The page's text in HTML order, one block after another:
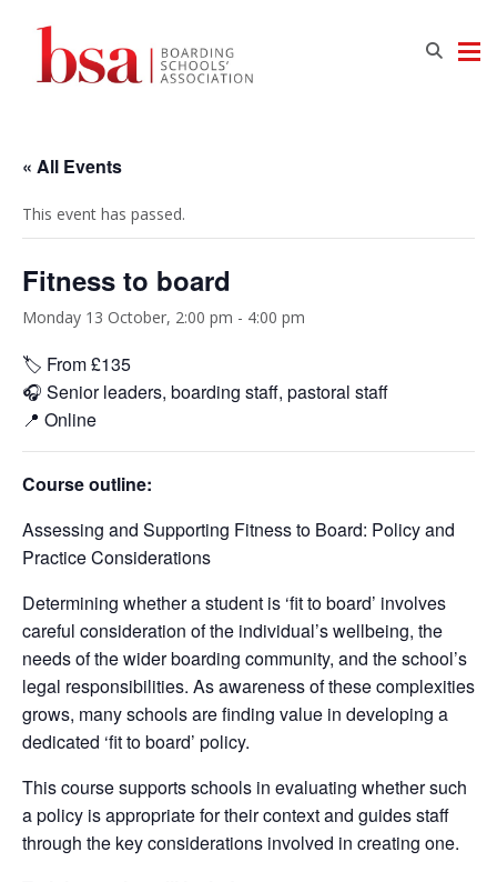
« All Events
This event has passed.
Fitness to board
Monday 13 October, 2:00 pm - 4:00 pm
🏷️ From £135
🎧 Senior leaders, boarding staff, pastoral staff
📍 Online
Course outline:
Assessing and Supporting Fitness to Board: Policy and
Practice Considerations
Determining whether a student is ‘fit to board’ involves
careful consideration of the individual’s wellbeing, the
needs of the wider boarding community, and the school’s
legal responsibilities. As awareness of these complexities
grows, many schools are finding value in developing a
dedicated ‘fit to board’ policy.
This course supports schools in evaluating whether such
a policy is appropriate for their context and guides staff
through the key considerations involved in creating one.